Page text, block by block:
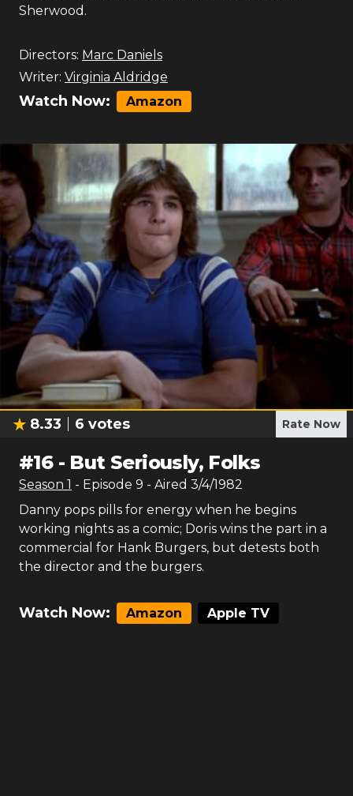
Sherwood.
Directors: Marc Daniels
Writer: Virginia Aldridge
Watch Now: Amazon
8.33 6 votes Rate Now
#16- But Seriously, Folks
Season 1 - Episode 9 - Aired 3/4/1982
Danny pops pills for energy when he begins
working nights as a comic; Doris wins the part in a
commercial for Hank Burgers, but detests both
the director and the burgers.
Watch Now: Amazon Apple TV